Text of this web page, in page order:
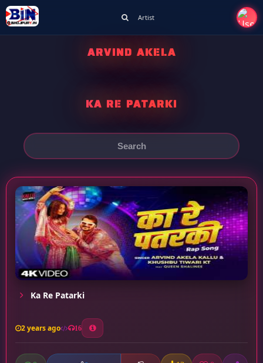
Artist
ARVIND AKELA
KA RE PATARKI
Ka Re Patarki
2 years ago 16